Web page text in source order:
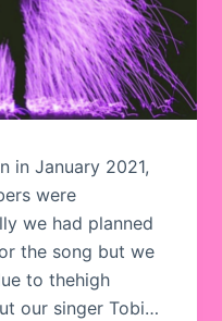
in January 2021,
were
we had planned
the song but we
to thehigh
our singer Tobi…